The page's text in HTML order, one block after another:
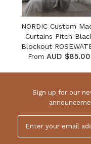
NORDIC Custom
Curtains Pitch
Blockout
From AUD $85.00
Sign up for our